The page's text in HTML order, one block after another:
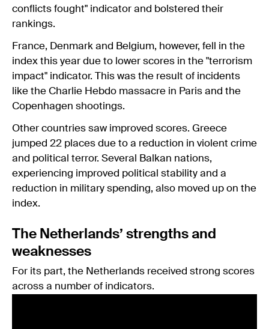
conflicts fought" indicator and bolstered their
rankings.
France, Denmark and Belgium, however, fell in the
index this year due to lower scores in the "terrorism
impact" indicator. This was the result of incidents
like the Charlie Hebdo massacre in Paris and the
Copenhagen shootings.
Other countries saw improved scores. Greece
jumped 22 places due to a reduction in violent crime
and political terror. Several Balkan nations,
experiencing improved political stability and a
reduction in military spending, also moved up on the
index.
The Netherlands’ strengths and
weaknesses
For its part, the Netherlands received strong scores
across a number of indicators.